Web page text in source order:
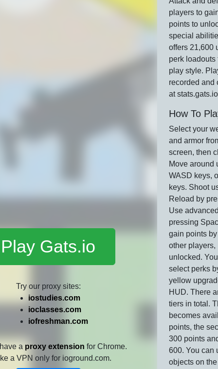
Play Gats.io
Try our proxy sites:
iostudies.com
ioclasses.com
iofreshman.com
a proxy extension for Chrome.
a VPN only for ioground.com.
players to
points to
special
offers 21,600
perk loadouts
play style.
recorded and
at
How To
Select your
and armor
screen, then
Move around
WASD keys,
keys. Shoot
Reload by
Use
pressing
gain points
other
unlocked.
select perks
yellow
HUD. There
tiers in total.
becomes
points, the
300 points
600. You can
objects on